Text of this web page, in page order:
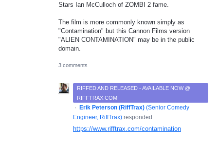
Stars Ian McCulloch of ZOMBI 2 fame.
The film is more commonly known simply as
"Contamination" but this Cannon Films version
"ALIEN CONTAMINATION" may be in the public
domain.
3 comments
RIFFED AND RELEASED - AVAILABLE NOW @
RIFFTRAX.COM
· Erik Peterson (RiffTrax) (Senior Comedy
Engineer, RiffTrax) responded
https://www.rifftrax.com/contamination